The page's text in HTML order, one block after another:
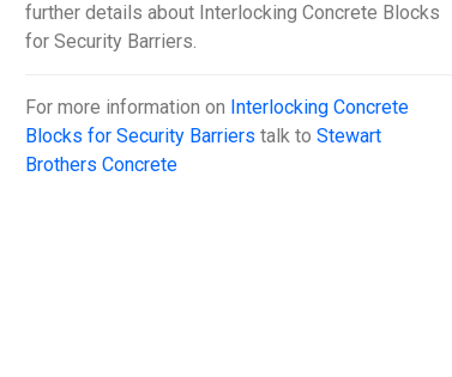
further details about Interlocking Concrete Blocks
for Security Barriers.
For more information on Interlocking Concrete
Blocks for Security Barriers talk toStewart
Brothers Concrete